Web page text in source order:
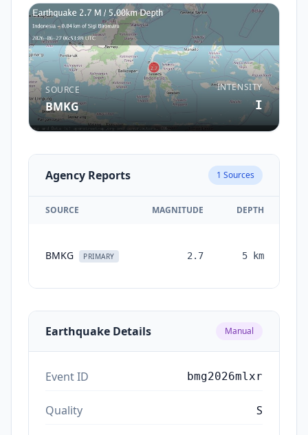
SOURCE
BMKG
INTENSITY
I
Agency Reports 1 Sources
SOURCE MAGNITUDE DEPTH
BMKG PRIMARY 2.7 5 km
Earthquake Details Manual
Event ID bmg2026mlxr
Quality S